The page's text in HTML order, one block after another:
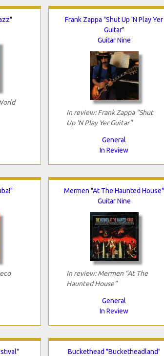
Frank Zappa "Shut Up 'N Play Yer
Guitar"
Guitar Nine
In review: Frank Zappa "Shut
Up 'N Play Yer Guitar"
General
In Review
Mermen "At The Haunted House"
Guitar Nine
In review: Mermen "At The
Haunted House"
General
In Review
Buckethead "Bucketheadland"